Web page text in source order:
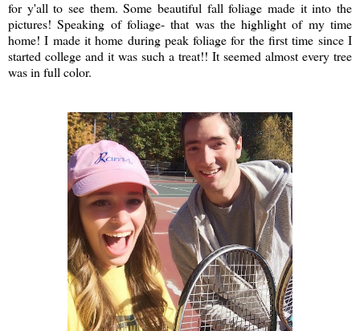
for y'all to see them. Some beautiful fall foliage made it into the
pictures! Speaking of foliage- that was the highlight of my time
home! I made it home during peak foliage for the first time since I
started college and it was such a treat!! It seemed almost every tree
was in full color.